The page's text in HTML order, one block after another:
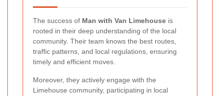
The success of Man with Van Limehouse is
rooted in their deep understanding of the local
community. Their team knows the best routes,
traffic patterns, and local regulations, ensuring
timely and efficient moves.
Moreover, they actively engage with the
Limehouse community, participating in local